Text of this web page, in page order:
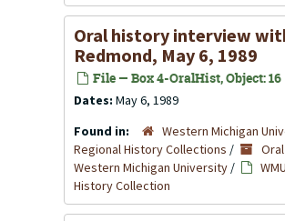
Oral history interview
Redmond, May 6, 1989
File — Box 4-OralHist, Object: 16
Dates: May 6, 1989
Found in:
Western Michigan
Regional History Collections /
Western Michigan University /
History Collection